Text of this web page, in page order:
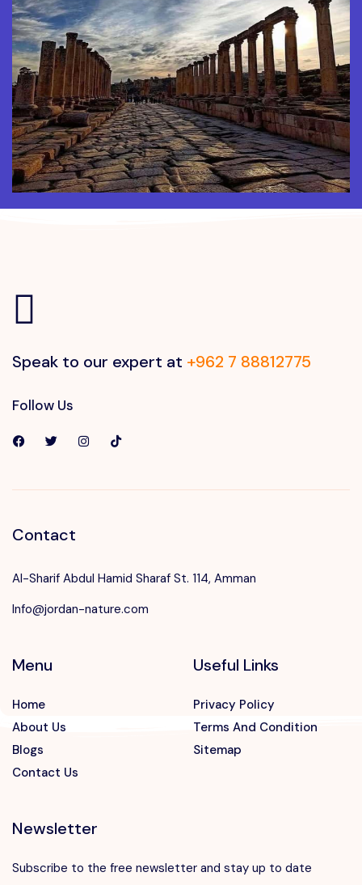
Speak to our expert at
Speak to our expert at +962 7 88812775
Follow Us
Contact
Al-Sharif Abdul Hamid Sharaf St. 114, Amman
Info@jordan-nature.com
Menu
Home
About Us
Blogs
Contact Us
Useful Links
Privacy Policy
Terms And Condition
Sitemap
Newsletter
Subscribe to the free newsletter and stay up to date